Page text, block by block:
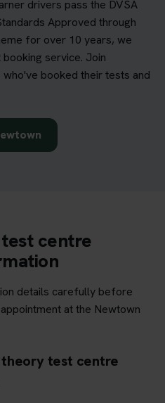
drivers pass the DVSA
Approved through
for over 10 years, we
service. Join
booked their tests and
centre
details carefully before
at the Newtown
test centre